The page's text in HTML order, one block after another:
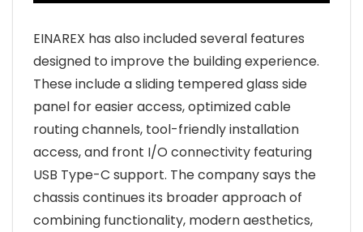
EINAREX has also included several features
designed to improve the building experience.
These include a sliding tempered glass side
panel for easier access, optimized cable
routing channels, tool-friendly installation
access, and front I/O connectivity featuring
USB Type-C support. The company says the
chassis continues its broader approach of
combining functionality, modern aesthetics,